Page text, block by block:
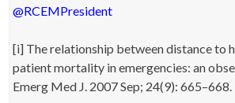
@RCEMPresident
[i] The relationship between distance to
patient mortality in emergencies: an
Emerg Med J. 2007 Sep; 24(9): 665–668.